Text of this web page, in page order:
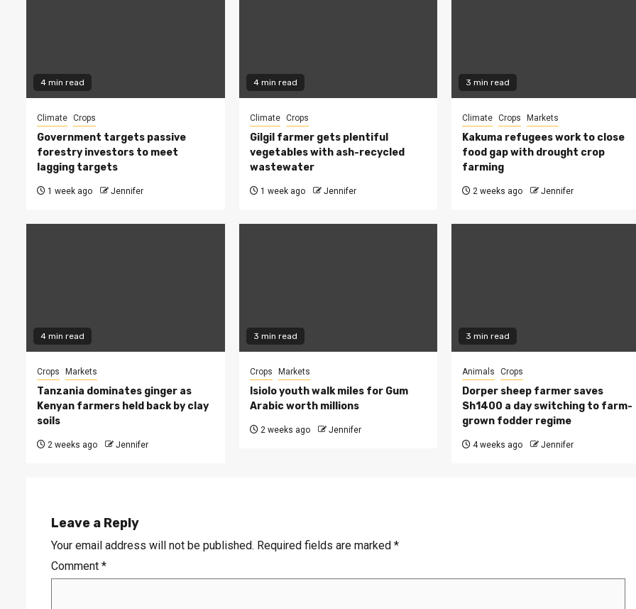
4 min read
Climate Crops
Government targets passive
forestry investors to meet
lagging targets
1 week ago Jennifer
4 min read
Climate Crops
Gilgil farmer gets plentiful
vegetables with ash-recycled
wastewater
1 week ago Jennifer
3 min read
Climate Crops Markets
Kakuma refugees work to close
food gap with drought crop
farming
2 weeks ago Jennifer
4 min read
Crops Markets
Tanzania dominates ginger as
Kenyan farmers held back by clay
soils
2 weeks ago Jennifer
3 min read
Crops Markets
Isiolo youth walk miles for Gum
Arabic worth millions
2 weeks ago Jennifer
3 min read
Animals Crops
Dorper sheep farmer saves
Sh1400 a day switching to farm-
grown fodder regime
4 weeks ago Jennifer
Leave a Reply
Your email address will not be published. Required fields are marked *
Comment *